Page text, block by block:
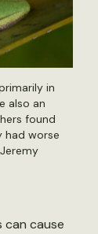
in
also an
found
had worse
can cause